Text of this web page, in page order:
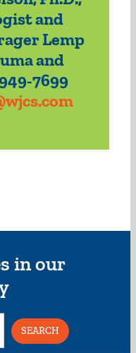
and
Lemp
and
7699
in our